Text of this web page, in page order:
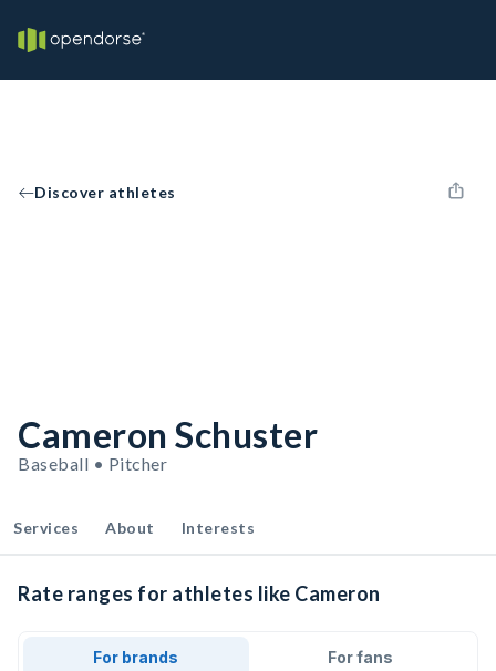
Discover athletes
Cameron Schuster
Baseball • Pitcher
Services About Interests
Rate ranges for athletes like Cameron
For brands For fans